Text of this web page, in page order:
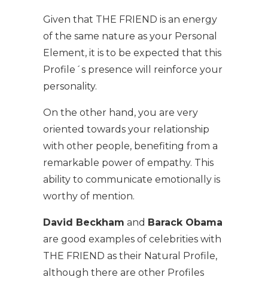
Given that THE FRIEND is an energy
of the same nature as your Personal
Element, it is to be expected that this
Profile´s presence will reinforce your
personality.
On the other hand, you are very
oriented towards your relationship
with other people, benefiting from a
remarkable power of empathy. This
ability to communicate emotionally is
worthy of mention.
David Beckham and Barack Obama
are good examples of celebrities with
THE FRIEND as their Natural Profile,
although there are other Profiles